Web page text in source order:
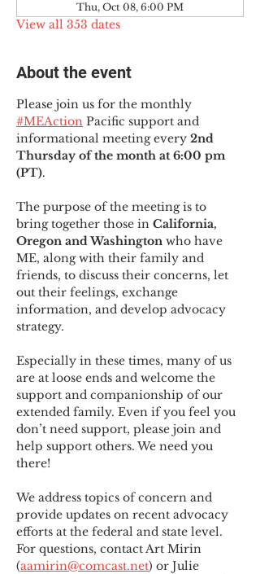
Thu, Oct 08, 6:00 PM
View all 353 dates
About the event
Please join us for the monthly
#MEAction Pacific support and
informational meeting every 2nd
Thursday of the month at 6:00 pm
(PT).
The purpose of the meeting is to
bring together those in California,
Oregon and Washington who have
ME, along with their family and
friends, to discuss their concerns, let
out their feelings, exchange
information, and develop advocacy
strategy.
Especially in these times, many of us
are at loose ends and welcome the
support and companionship of our
extended family. Even if you feel you
don’t need support, please join and
help support others. We need you
there!
We address topics of concern and
provide updates on recent advocacy
efforts at the federal and state level.
For questions, contact Art Mirin
(aamirin@comcast.net) or Julie